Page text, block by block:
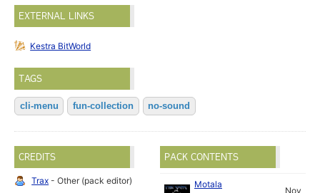
EXTERNAL LINKS
Kestra BitWorld
TAGS
cli-menu fun-collection no-sound
CREDITS
Trax - Other (pack editor)
PACK CONTENTS
Motala
Nov